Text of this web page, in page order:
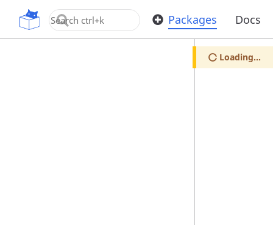
OpenUPM Packages Docs
Loading...